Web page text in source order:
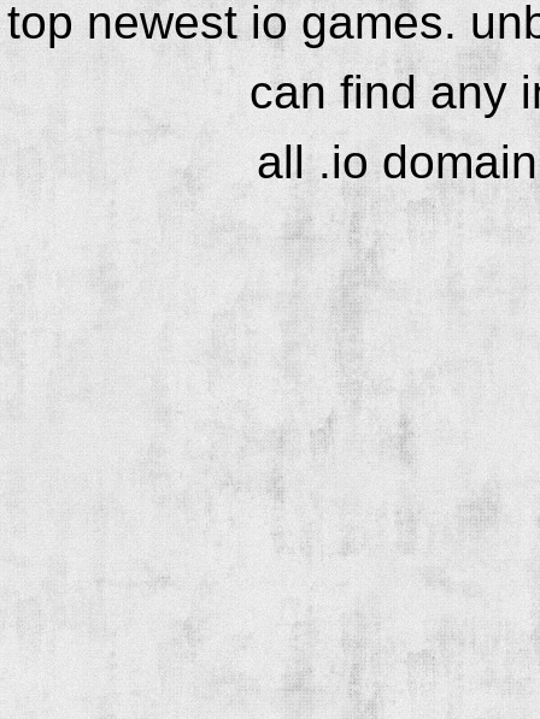
top newest io games.
can find any
all .io